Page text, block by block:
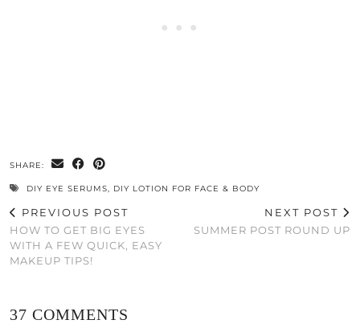
SHARE:
DIY EYE SERUMS, DIY LOTION FOR FACE & BODY
PREVIOUS POST
HOW TO GET BIG EYES
WITH A FEW QUICK, EASY
MAKEUP TIPS!
NEXT POST
SUMMER POST ROUND UP
37 COMMENTS